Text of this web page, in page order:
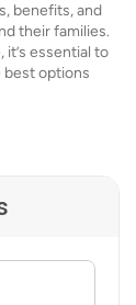
benefits, and
their families.
essential to
best options